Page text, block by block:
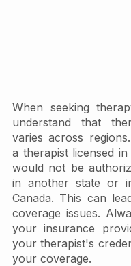
When seeking
understand that
varies across
a therapist licensed in
would not be
in another state or
Canada. This can
coverage issues.
your insurance
your therapist's
your coverage.